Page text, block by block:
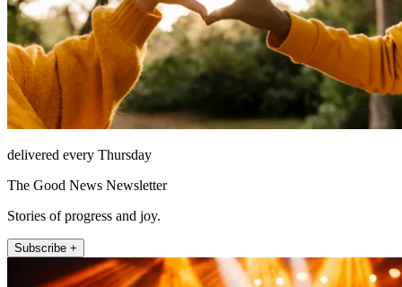
delivered every Thursday
The Good News Newsletter
Stories of progress and joy.
Subscribe +